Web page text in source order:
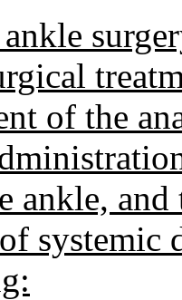
of the
ankle,
systemic